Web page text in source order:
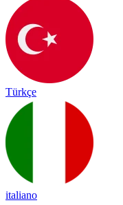
Türkçe
italiano